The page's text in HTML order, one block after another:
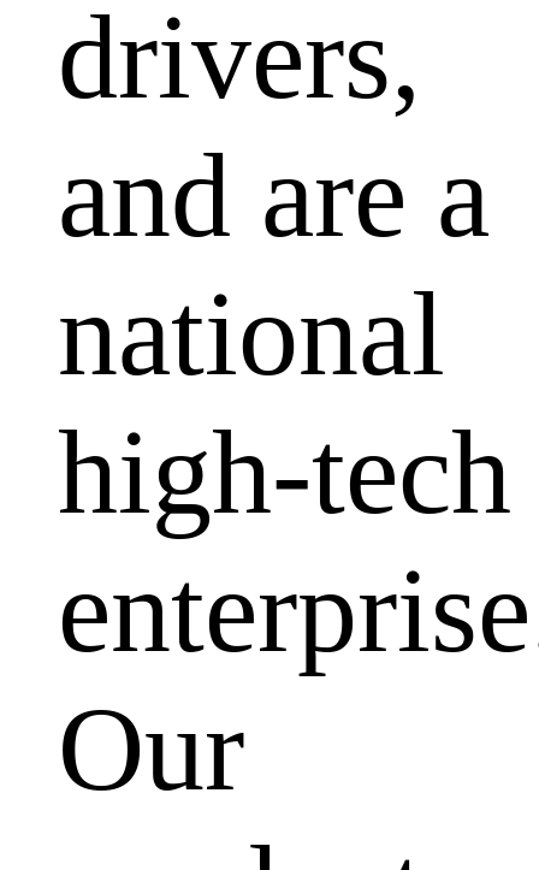
drivers,
and are a
national
high-tech
Our